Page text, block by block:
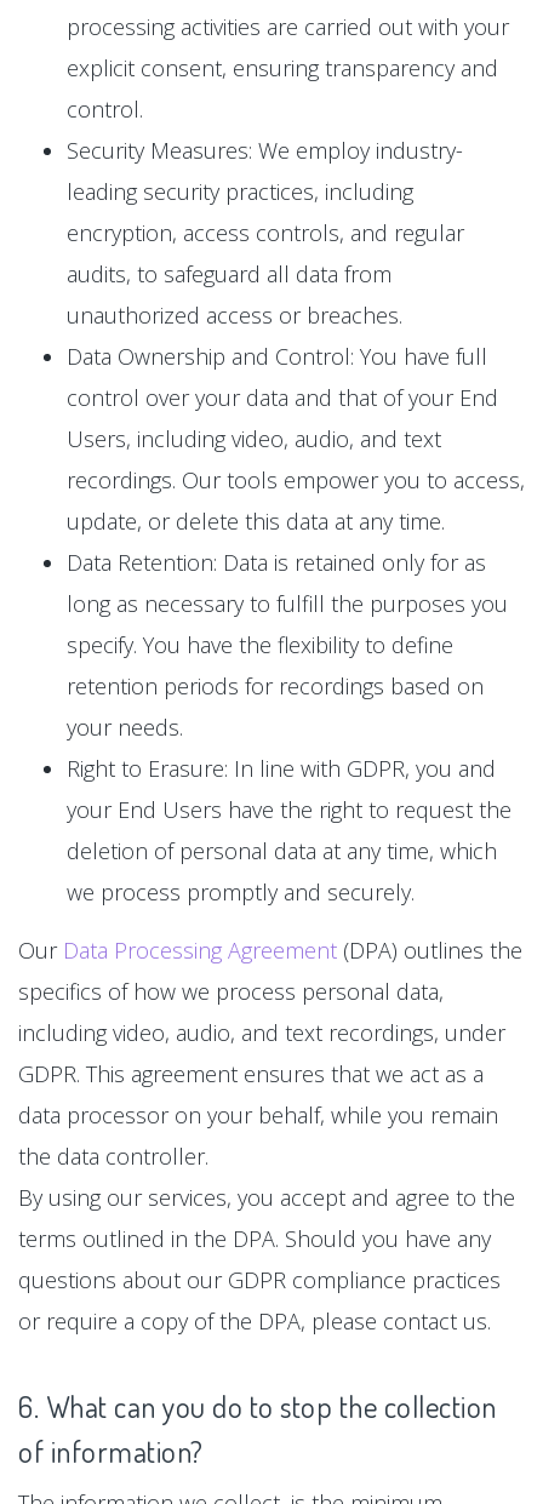
processing activities are carried out with your
explicit consent, ensuring transparency and
control.
Security Measures: We employ industry-
leading security practices, including
encryption, access controls, and regular
audits, to safeguard all data from
unauthorized access or breaches.
Data Ownership and Control: You have full
control over your data and that of your End
Users, including video, audio, and text
recordings. Our tools empower you to access,
update, or delete this data at any time.
Data Retention: Data is retained only for as
long as necessary to fulfill the purposes you
specify. You have the flexibility to define
retention periods for recordings based on
your needs.
Right to Erasure: In line with GDPR, you and
your End Users have the right to request the
deletion of personal data at any time, which
we process promptly and securely.
Our Data Processing Agreement (DPA) outlines the
specifics of how we process personal data,
including video, audio, and text recordings, under
GDPR. This agreement ensures that we act as a
data processor on your behalf, while you remain
the data controller.
By using our services, you accept and agree to the
terms outlined in the DPA. Should you have any
questions about our GDPR compliance practices
or require a copy of the DPA, please contact us.
6. What can you do to stop the collection
of information?